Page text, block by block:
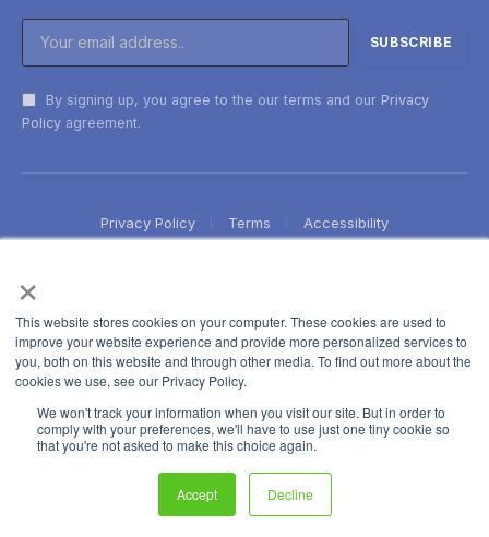
×
This website stores cookies on your computer. These cookies are used to
improve your website experience and provide more personalized services to
you, both on this website and through other media. To find out more about the
cookies we use, see our Privacy Policy.
We won't track your information when you visit our site. But in order to
comply with your preferences, we'll have to use just one tiny cookie so
that you're not asked to make this choice again.
Accept Decline
By signing up, you agree to the our terms and our Privacy
Policy agreement.
Privacy Policy Terms Accessibility